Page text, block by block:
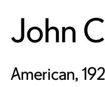
John
American,